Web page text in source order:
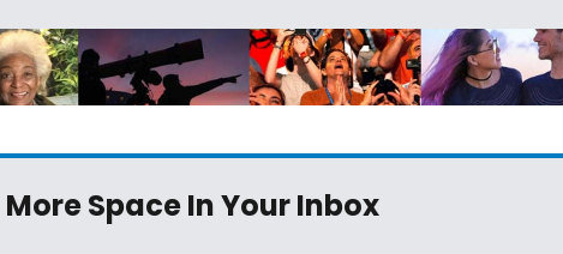
More SpaceIn Your Inbox